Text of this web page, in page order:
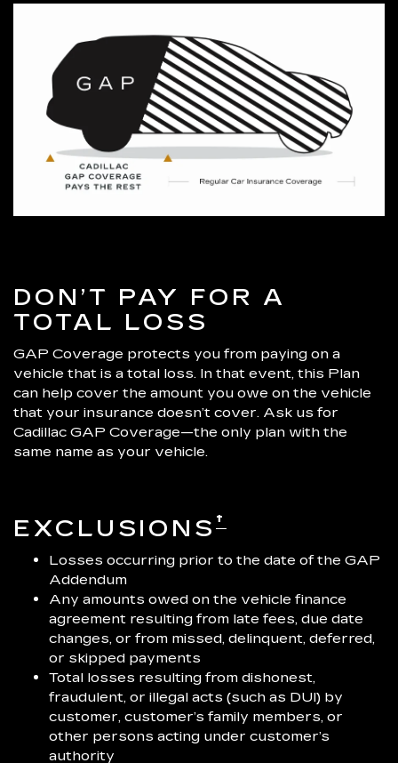
DON’T PAY FOR A
TOTAL LOSS
GAP Coverage protects you from paying on a
vehicle that is a total loss. In that event, this Plan
can help cover the amount you owe on the vehicle
that your insurance doesn’t cover. Ask us for
Cadillac GAP Coverage—the only plan with the
same name as your vehicle.
EXCLUSIONS †
Losses occurring prior to the date of the GAP
Addendum
Any amounts owed on the vehicle finance
agreement resulting from late fees, due date
changes, or from missed, delinquent, deferred,
or skipped payments
Total losses resulting from dishonest,
fraudulent, or illegal acts (such as DUI) by
customer, customer’s family members, or
other persons acting under customer’s
authority